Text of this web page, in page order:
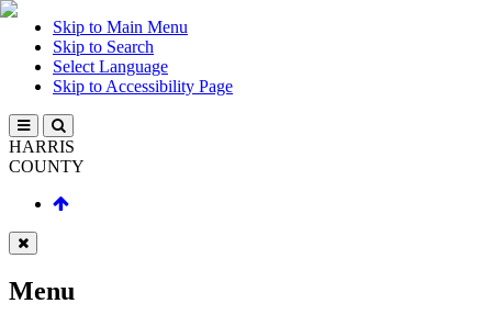
Skip to Main Menu
Skip to Search
Select Language
Skip to Accessibility Page
HARRIS
COUNTY
Menu